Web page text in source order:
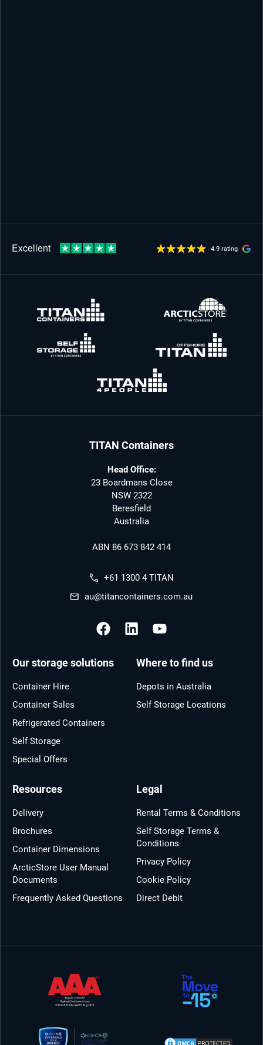
4.9 rating
TITAN Containers
Head Office:
23 Boardmans Close
NSW 2322
Beresfield
Australia
ABN 86 673 842 414
+61 1300 4 TITAN
au@titancontainers.com.au
Our storage solutions
Container Hire
Container Sales
Refrigerated Containers
Self Storage
Special Offers
Where to find us
Depots in Australia
Self Storage Locations
Resources
Delivery
Brochures
Container Dimensions
ArcticStore User Manual
Documents
Frequently Asked Questions
Legal
Rental Terms & Conditions
Self Storage Terms &
Conditions
Privacy Policy
Cookie Policy
Direct Debit